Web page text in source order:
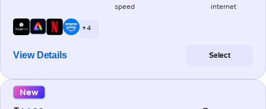
speed internet
+ 4
View Details Select
New